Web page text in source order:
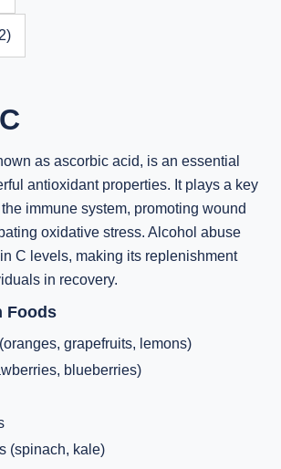
as ascorbic acid, is an essential
antioxidant properties. It plays a key
immune system, promoting wound
oxidative stress. Alcohol abuse
C levels, making its replenishment
in recovery.
Foods
grapefruits, lemons)
blueberries)
(spinach, kale)